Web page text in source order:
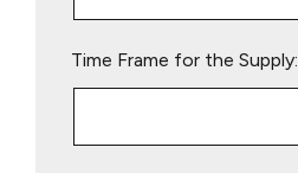
Time Frame for the Supply: